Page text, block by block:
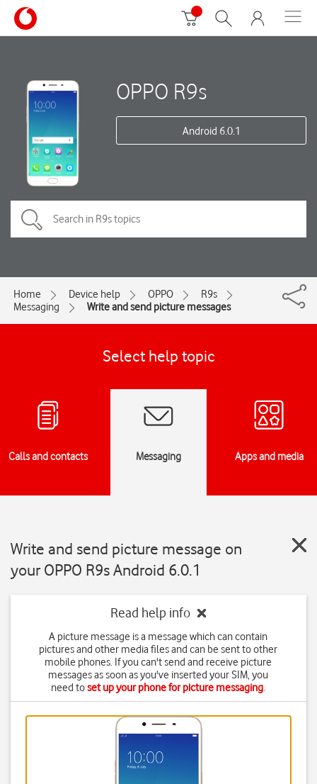
OPPO R9s
Android 6.0.1
Home Device help OPPO
R9s
Messaging
Write and send picture messages
Select help topic
Calls and contacts Messaging Apps and media
Write and send picture message on
your OPPO R9s Android 6.0.1
Read help info
A picture message is a message which can contain
pictures and other media files and can be sent to other
mobile phones. If you can't send and receive picture
messages as soon as you've inserted your SIM, you
need toset up your phone for picture messaging.